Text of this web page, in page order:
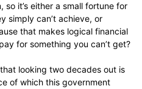
so it’s either a small fortune for
simply can’t achieve, or
that makes logical financial
for something you can’t get?
looking two decades out is
of which this government